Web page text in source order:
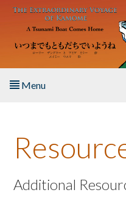
Skip to main content
Menu
About the Book
Listen to the Book
Additional